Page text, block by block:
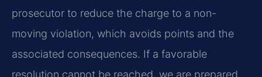
prosecutor to reduce the charge to a non-
moving violation, which avoids points and the
associated consequences. If a favorable
resolution cannot be reached, we are prepared